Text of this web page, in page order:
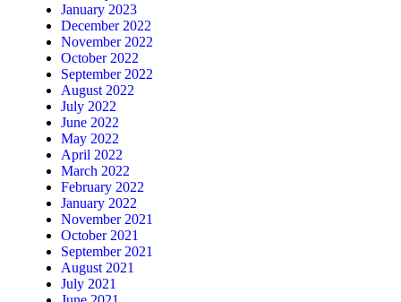
January 2023
December 2022
November 2022
October 2022
September 2022
August 2022
July 2022
June 2022
May 2022
April 2022
March 2022
February 2022
January 2022
November 2021
October 2021
September 2021
August 2021
July 2021